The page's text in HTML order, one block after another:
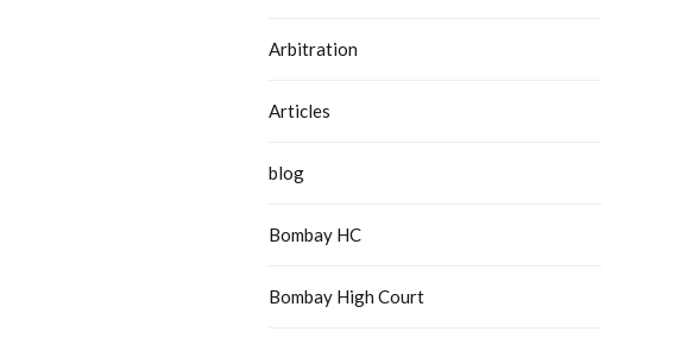
Arbitration
Articles
blog
Bombay HC
Bombay High Court